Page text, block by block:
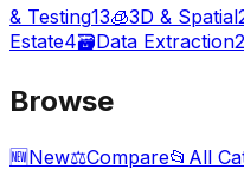
& Testing13🧊3D & Spatial
Estate4🗃️Data Extraction
Browse
🆕New⚖️Compare📂 All